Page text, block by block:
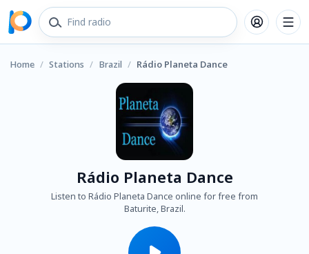
Home / Stations / Brazil / Rádio Planeta Dance
Rádio Planeta Dance
Listen to Rádio Planeta Dance online for free from
Baturite, Brazil.